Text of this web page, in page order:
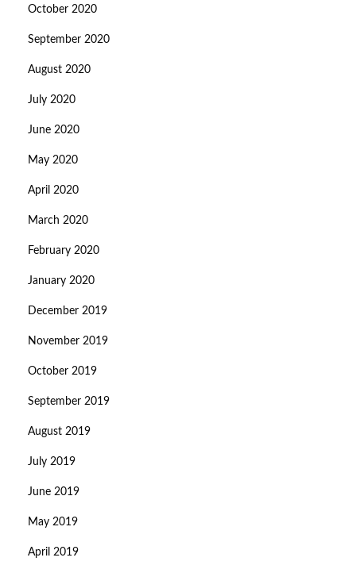
October 2020
September 2020
August 2020
July 2020
June 2020
May 2020
April 2020
March 2020
February 2020
January 2020
December 2019
November 2019
October 2019
September 2019
August 2019
July 2019
June 2019
May 2019
April 2019